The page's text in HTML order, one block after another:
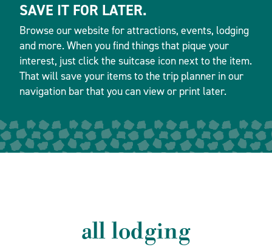
SAVE IT FOR LATER.
Browse our website for attractions, events, lodging
and more. When you find things that pique your
interest, just click the suitcase icon next to the item.
That will save your items to the trip planner in our
navigation bar that you can view or print later.
all lodging